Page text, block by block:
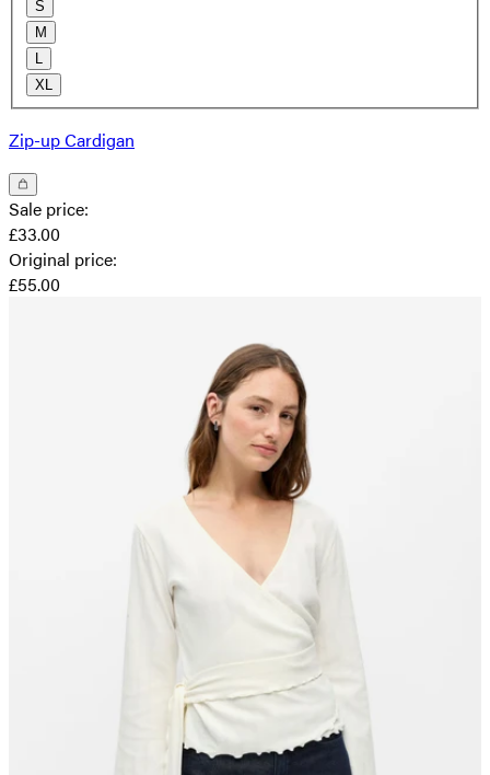
S
M
L
XL
Zip-up Cardigan
Sale price:
£33.00
Original price:
£55.00